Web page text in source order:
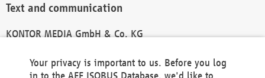
Text and communication
KONTOR MEDIA GmbH & Co. KG
Your privacy is important to us. Before you log